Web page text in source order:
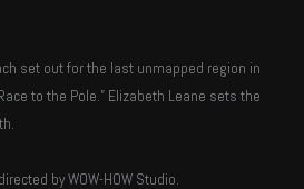
set out for the last unmapped region in
to the Pole.” Elizabeth Leane sets the
by WOW-HOW Studio.